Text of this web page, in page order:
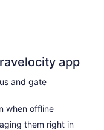
Club
app
and gate
when offline
them right in